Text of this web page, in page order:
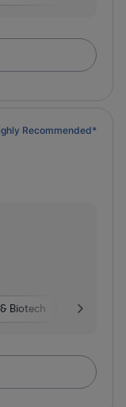
Recommended*
Biotech Energy